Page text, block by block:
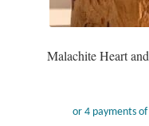
Malachite Heart